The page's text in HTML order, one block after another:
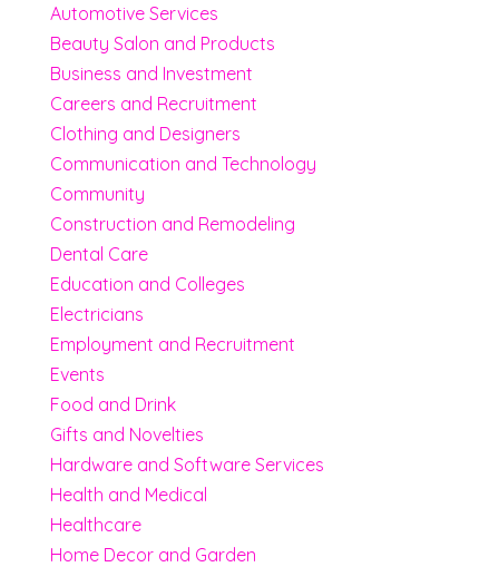
Automotive Services
Beauty Salon and Products
Business and Investment
Careers and Recruitment
Clothing and Designers
Communication and Technology
Community
Construction and Remodeling
Dental Care
Education and Colleges
Electricians
Employment and Recruitment
Events
Food and Drink
Gifts and Novelties
Hardware and Software Services
Health and Medical
Healthcare
Home Decor and Garden